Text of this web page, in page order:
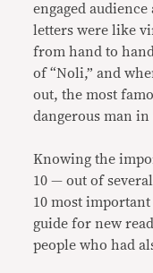
engaged
letters were like
from hand to
of “Noli,” and
out, the most
dangerous man
Knowing the
10 — out of
10 most
guide for new
people who had